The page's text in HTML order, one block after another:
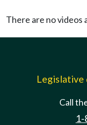
There are no videos
Legislative
Call